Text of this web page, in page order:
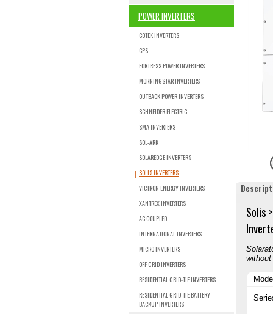
POWER INVERTERS
COTEK INVERTERS
CPS
FORTRESS POWER INVERTERS
MORNINGSTAR INVERTERS
OUTBACK POWER INVERTERS
SCHNEIDER ELECTRIC
SMA INVERTERS
SOL-ARK
SOLAREDGE INVERTERS
SOLIS INVERTERS
VICTRON ENERGY INVERTERS
XANTREX INVERTERS
AC COUPLED
INTERNATIONAL INVERTERS
MICRO INVERTERS
OFF GRID INVERTERS
RESIDENTIAL GRID-TIE INVERTERS
RESIDENTIAL GRID-TIE BATTERY
BACKUP INVERTERS
Solis